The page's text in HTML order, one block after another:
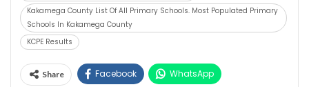
Kakamega County List Of All Primary Schools. Most Populated Primary
Schools In Kakamega County
KCPE Results
Share Facebook WhatsApp